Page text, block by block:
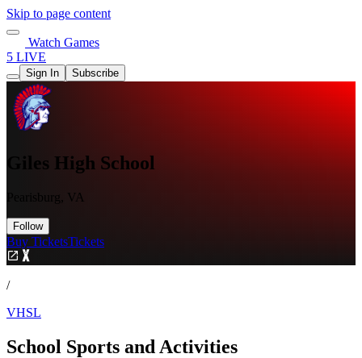
Skip to page content
Watch Games
5 LIVE
Sign In Subscribe
Giles High School
Pearisburg, VA
Follow
Buy TicketsTickets
/
VHSL
School Sports and Activities